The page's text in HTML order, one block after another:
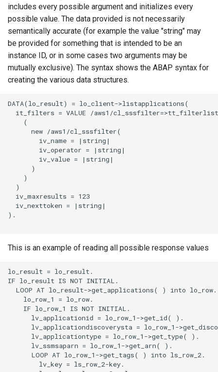
includes every possible argument and initializes every
possible value. The data provided is not necessarily
semantically accurate (for example the value "string" may
be provided for something that is intended to be an
instance ID, or in some cases two arguments may be
mutually exclusive). The syntax shows the ABAP syntax for
creating the various data structures.
DATA(lo_result) = lo_client->listapplications(
it_filters = VALUE /aws1/
    (
      new /aws1/cl_sssfilter(
        iv_name = |string|
        iv_operator = |string|
        iv_value = |string|
      )
    )
  )
  iv_maxresults = 123
  iv_nexttoken = |string|
).
This is an example of reading all possible response values
lo_result = lo_result.
IF lo_result IS NOT INITIAL.
  LOOP AT lo_result->get_applications( ) into lo_row.
    lo_row_1 = lo_row.
    IF lo_row_1 IS NOT INITIAL.
      lv_applicationid = lo_row_1->get_id( ).
lv_applicationdiscoverysta = lo_row_1-
      lv_applicationtype = lo_row_1->get_type( ).
      lv_ssmsaparn = lo_row_1->get_arn( ).
      LOOP AT lo_row_1->get_tags( ) into ls_row_2.
        lv_key = ls_row_2-key.